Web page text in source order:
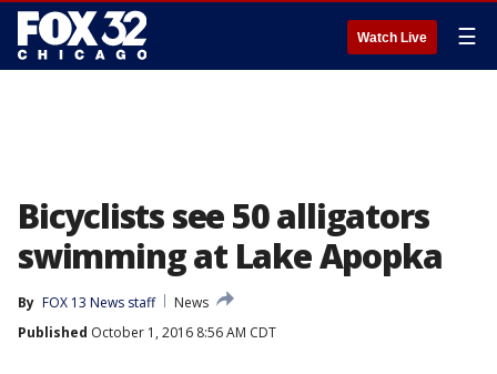
Watch Live ☰
Bicyclists see 50 alligators
swimming at Lake Apopka
By FOX 13 News staff
News
Published October 1, 2016 8:56 AM CDT